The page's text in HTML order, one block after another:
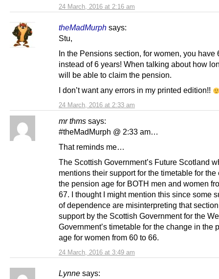
24 March, 2016 at 2:16 am
theMadMurph says:
24 March, 2016 at 2:33 am
Stu,
In the Pensions section, for women, you have
instead of 6 years! When talking about how
will be able to claim the pension.
I don’t want any errors in my printed edition!!
mr thms says:
24 March, 2016 at 3:49 am
#theMadMurph @ 2:33 am…
That reminds me…
The Scottish Government’s Future Scotland
mentions their support for the timetable for the
the pension age for BOTH men and women
67. I thought I might mention this since some
of dependence are misinterpreting that
support by the Scottish Government for the
Government’s timetable for the change in the
age for women from 60 to 66.
Lynne says: